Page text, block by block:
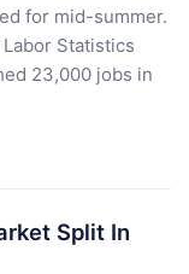
for mid-summer.
Statistics
23,000 jobs in
Split In